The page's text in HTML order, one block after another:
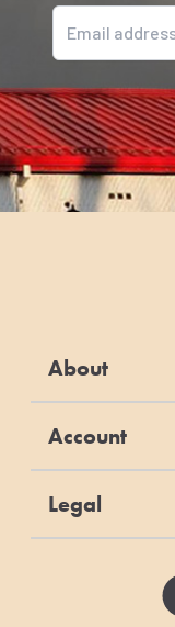
About
Account
Legal